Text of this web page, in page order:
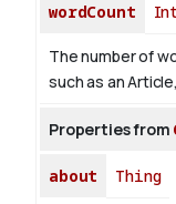
wordCount
The number of
such as an
Properties from
about Thing